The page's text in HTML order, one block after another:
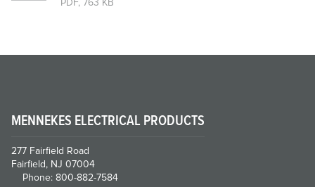
MENNEKES ELECTRICAL PRODUCTS
277 Fairfield Road
Fairfield, NJ 07004
Phone: 800-882-7584